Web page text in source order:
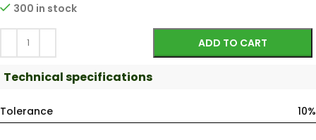
300 in stock
ADD TO CART
Technical specifications
Tolerance 10%